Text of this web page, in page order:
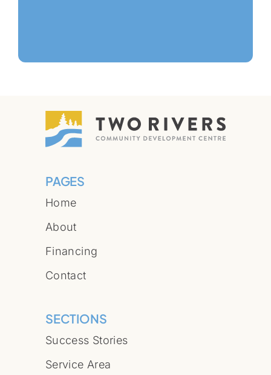
PAGES
Home
About
Financing
Contact
SECTIONS
Success Stories
Service Area